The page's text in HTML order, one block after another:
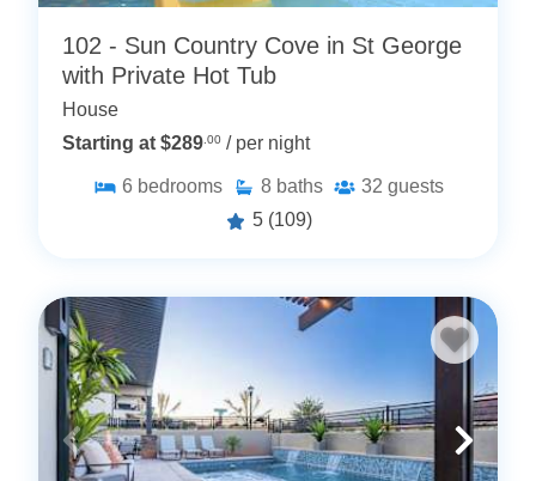
102 - Sun Country Cove in St George
with Private Hot Tub
House
Starting at $289.00 / per night
6 bedrooms 8 baths 32 guests
5 (109)